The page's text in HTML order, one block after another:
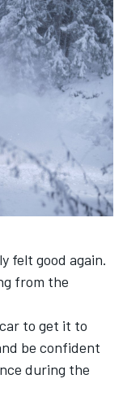
felt good again.
from the
to get it to
be confident
during the